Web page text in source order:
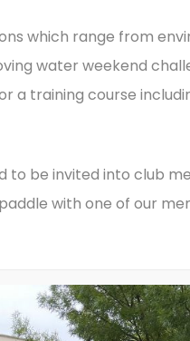
which range from
water weekend
a training course
to be invited into club
with one of our